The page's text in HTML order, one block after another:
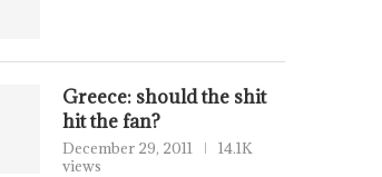
Greece: should the shit
hit the fan?
December 29, 2011
14.1K
views